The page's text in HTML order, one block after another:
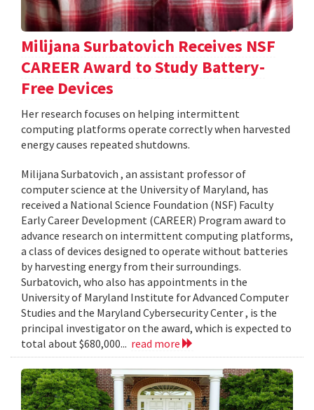
Milijana Surbatovich Receives NSF
CAREER Award to Study Battery-
Free Devices
Her research focuses on helping intermittent
computing platforms operate correctly when harvested
energy causes repeated shutdowns.
Milijana Surbatovich , an assistant professor of
computer science at the University of Maryland, has
received a National Science Foundation (NSF) Faculty
Early Career Development (CAREER) Program award to
advance research on intermittent computing platforms,
a class of devices designed to operate without batteries
by harvesting energy from their surroundings.
Surbatovich, who also has appointments in the
University of Maryland Institute for Advanced Computer
Studies and the Maryland Cybersecurity Center , is the
principal investigator on the award, which is expected to
total about $680,000... read more